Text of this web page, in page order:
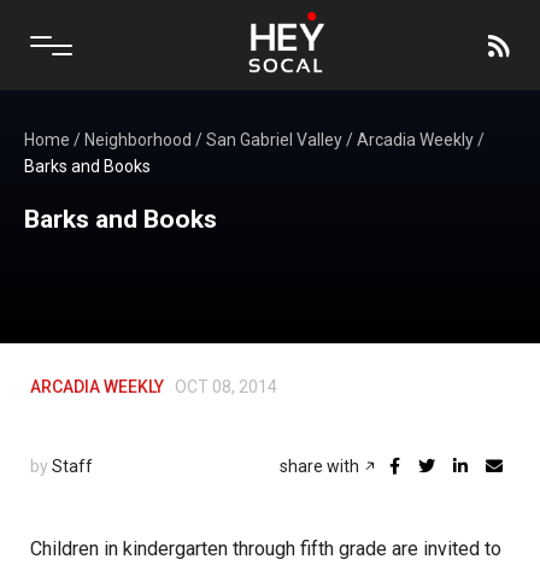
Home / Neighborhood /San Gabriel Valley/Arcadia Weekly/
Barks and Books
Barks and Books
ARCADIA WEEKLY OCT 08, 2014
by Staff share with
Children in kindergarten through fifth grade are invited to